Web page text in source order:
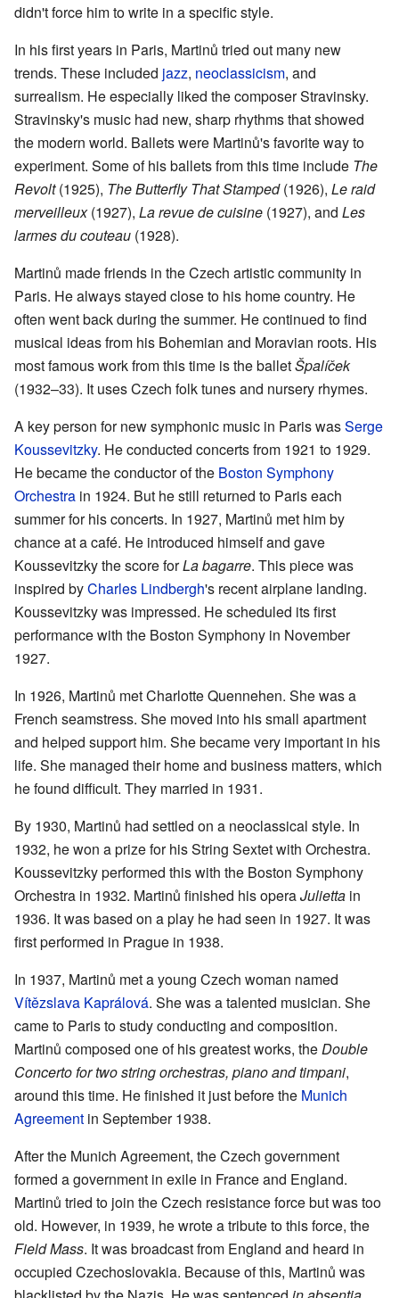
didn't force him to write in a specific style.
In his first years in Paris, Martinů tried out many new
trends. These included jazz, neoclassicism, and
surrealism. He especially liked the composer Stravinsky.
Stravinsky's music had new, sharp rhythms that showed
the modern world. Ballets were Martinů's favorite way to
experiment. Some of his ballets from this time include The
Revolt(1925), The Butterfly That Stamped(1926), Le raid
merveilleux(1927), La revue de cuisine (1927), and Les
larmes du couteau (1928).
Martinů made friends in the Czech artistic community in
Paris. He always stayed close to his home country. He
often went back during the summer. He continued to find
musical ideas from his Bohemian and Moravian roots. His
most famous work from this time is the balletŠpalíček
(1932–33). It uses Czech folk tunes and nursery rhymes.
A key person for new symphonic music in Paris wasSerge
Koussevitzky. He conducted concerts from 1921 to 1929.
He became the conductor of the Boston Symphony
Orchestra in 1924. But he still returned to Paris each
summer for his concerts. In 1927, Martinů met him by
chance at a café. He introduced himself and gave
Koussevitzky the score forLa bagarre. This piece was
inspired byCharles Lindbergh's recent airplane landing.
Koussevitzky was impressed. He scheduled its first
performance with the Boston Symphony in November
1927.
In 1926, Martinů met Charlotte Quennehen. She was a
French seamstress. She moved into his small apartment
and helped support him. She became very important in his
life. She managed their home and business matters, which
he found difficult. They married in 1931.
By 1930, Martinů had settled on a neoclassical style. In
1932, he won a prize for his String Sextet with Orchestra.
Koussevitzky performed this with the Boston Symphony
Orchestra in 1932. Martinů finished his operaJulietta in
1936. It was based on a play he had seen in 1927. It was
first performed in Prague in 1938.
In 1937, Martinů met a young Czech woman named
Vítězslava Kaprálová. She was a talented musician. She
came to Paris to study conducting and composition.
Martinů composed one of his greatest works, theDouble
Concerto for two string orchestras, piano and timpani,
around this time. He finished it just before the Munich
Agreement in September 1938.
After the Munich Agreement, the Czech government
formed a government in exile in France and England.
Martinů tried to join the Czech resistance force but was too
old. However, in 1939, he wrote a tribute to this force, the
Field Mass. It was broadcast from England and heard in
occupied Czechoslovakia. Because of this, Martinů was